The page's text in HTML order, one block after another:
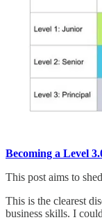
Becoming a Level
This post aims to
This is the clearest
business skills. I